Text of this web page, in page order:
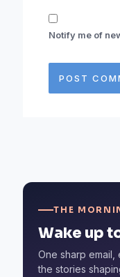
Notify me of
THE
Wake up
One sharp email,
the stories